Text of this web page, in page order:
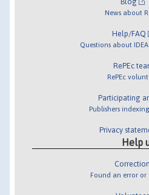
News about
Help/FAQ
Questions about
RePEc
RePEc
Participating
Publishers
Privacy
Help
Found an error or